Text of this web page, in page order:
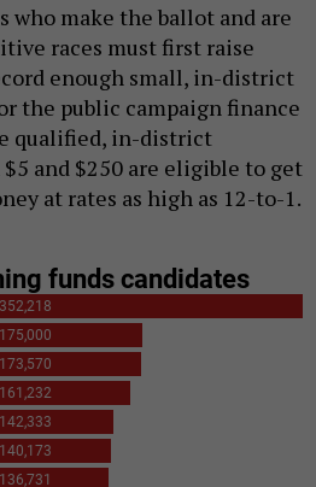
who make the ballot and are
races must first raise
enough small, in-district
the public campaign finance
qualified, in-district
and $250 are eligible to get
at rates as high as 12-to-1.